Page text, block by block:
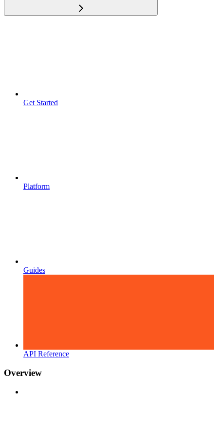
Get Started
Platform
Guides
API Reference
Overview